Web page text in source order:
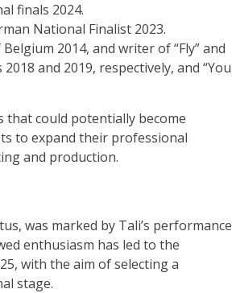
finals 2024.
National Finalist 2023.
2014, and writer of “Fly” and
and 2019, respectively, and “You
that could potentially become
to expand their professional
and production.
was marked by Tali’s performance
enthusiasm has led to the
with the aim of selecting a
stage.